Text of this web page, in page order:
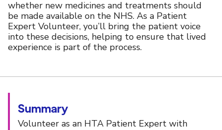
whether new medicines and treatments should
be made available on the NHS. As a Patient
Expert Volunteer, you’ll bring the patient voice
into these decisions, helping to ensure that lived
experience is part of the process.
Summary
Volunteer as an HTA Patient Expert with